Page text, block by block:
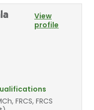
View
profile
FRCS, FRCS